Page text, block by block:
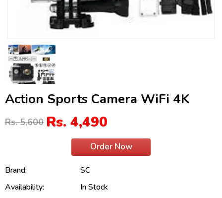
Action Sports Camera WiFi 4K
Rs. 5,600 Rs. 4,490
Order Now
Brand:
SC
Availability:
In Stock